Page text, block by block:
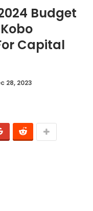
Budget
Capital
28, 2023